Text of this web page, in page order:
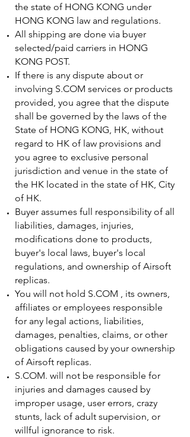
the state of HONG KONG under
HONG KONG law and regulations.
All shipping are done via buyer
selected/paid carriers in HONG
KONG POST.
If there is any dispute about or
involving S.COM services or products
provided, you agree that the dispute
shall be governed by the laws of the
State of HONG KONG, HK, without
regard to HK of law provisions and
you agree to exclusive personal
jurisdiction and venue in the state of
the HK located in the state of HK, City
of HK.
Buyer assumes full responsibility of all
liabilities, damages, injuries,
modifications done to products,
buyer's local laws, buyer's local
regulations, and ownership of Airsoft
replicas.
You will not hold S.COM , its owners,
affiliates or employees responsible
for any legal actions, liabilities,
damages, penalties, claims, or other
obligations caused by your ownership
of Airsoft replicas.
S.COM. will not be responsible for
injuries and damages caused by
improper usage, user errors, crazy
stunts, lack of adult supervision, or
willful ignorance to risk.